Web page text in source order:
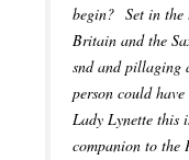
begin? Set in the
Britain and the
snd and pillaging
person could
Lady Lynette this
companion to the